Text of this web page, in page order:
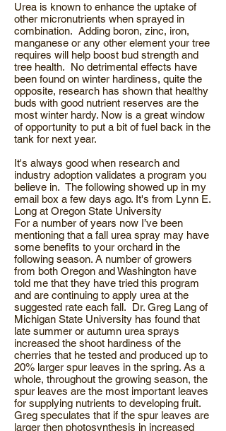
Urea is known to enhance the uptake of
other micronutrients when sprayed in
combination. Adding boron, zinc, iron,
manganese or any other element your tree
requires will help boost bud strength and
tree health. No detrimental effects have
been found on winter hardiness, quite the
opposite, research has shown that healthy
buds with good nutrient reserves are the
most winter hardy. Now is a great window
of opportunity to put a bit of fuel back in the
tank for next year.
It's always good when research and
industry adoption validates a program you
believe in. The following showed up in my
email box a few days ago. It's from Lynn E.
Long at Oregon State University
For a number of years now I’ve been
mentioning that a fall urea spray may have
some benefits to your orchard in the
following season. A number of growers
from both Oregon and Washington have
told me that they have tried this program
and are continuing to apply urea at the
suggested rate each fall. Dr. Greg Lang of
Michigan State University has found that
late summer or autumn urea sprays
increased the shoot hardiness of the
cherries that he tested and produced up to
20% larger spur leaves in the spring. As a
whole, throughout the growing season, the
spur leaves are the most important leaves
for supplying nutrients to developing fruit.
Greg speculates that if the spur leaves are
larger then photosynthesis in increased